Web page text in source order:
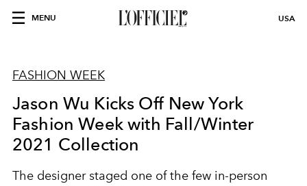
MENU USA
FASHION WEEK
Jason Wu Kicks Off New York
Fashion Week with Fall/Winter
2021 Collection
The designer staged one of the few in-person